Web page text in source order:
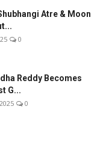
Atre & Moon
0
Reddy Becomes
G...
0